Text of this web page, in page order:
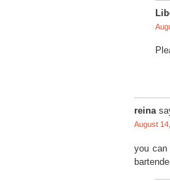
reina
August
you can